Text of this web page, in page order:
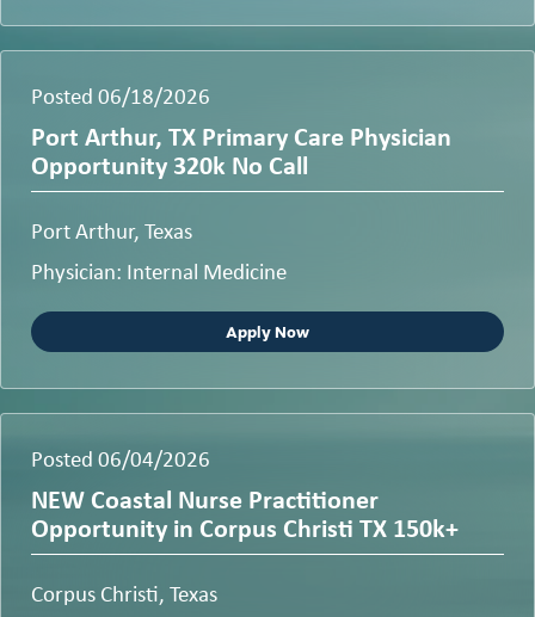
Posted 06/18/2026
Port Arthur, TX Primary Care Physician
Opportunity 320k No Call
Port Arthur, Texas
Physician: Internal Medicine
Apply Now
Posted 06/04/2026
NEW Coastal Nurse Practitioner
Opportunity in Corpus Christi TX 150k+
Corpus Christi, Texas